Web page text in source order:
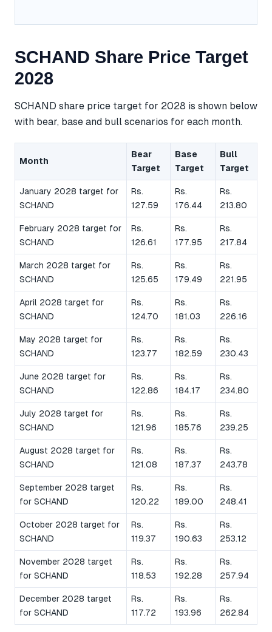
SCHAND Share Price Target
2028
SCHAND share price target for 2028 is shown below
with bear, base and bull scenarios for each month.
Month
Bear
Target
Base
Target
Bull
Target
January 2028 target for
SCHAND
Rs.
127.59
Rs.
176.44
Rs.
213.80
February 2028 target for
SCHAND
Rs.
126.61
Rs.
177.95
Rs.
217.84
March 2028 target for
SCHAND
Rs.
125.65
Rs.
179.49
Rs.
221.95
April 2028 target for
SCHAND
Rs.
124.70
Rs.
181.03
Rs.
226.16
May 2028 target for
SCHAND
Rs.
123.77
Rs.
182.59
Rs.
230.43
June 2028 target for
SCHAND
Rs.
122.86
Rs.
184.17
Rs.
234.80
July 2028 target for
SCHAND
Rs.
121.96
Rs.
185.76
Rs.
239.25
August 2028 target for
SCHAND
Rs.
121.08
Rs.
187.37
Rs.
243.78
September 2028 target
for SCHAND
Rs.
120.22
Rs.
189.00
Rs.
248.41
October 2028 target for
SCHAND
Rs.
119.37
Rs.
190.63
Rs.
253.12
November 2028 target
for SCHAND
Rs.
118.53
Rs.
192.28
Rs.
257.94
December 2028 target
for SCHAND
Rs.
117.72
Rs.
193.96
Rs.
262.84